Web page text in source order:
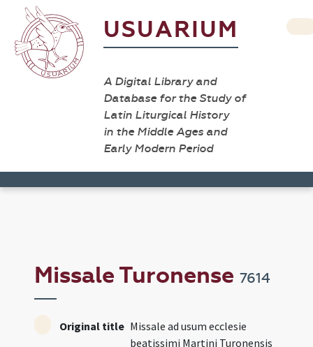
USUARIUM
A Digital Library and
Database for the Study of
Latin Liturgical History
in the Middle Ages and
Early Modern Period
Missale Turonense7614
Original title Missale ad usum ecclesie
beatissimi Martini Turonensis